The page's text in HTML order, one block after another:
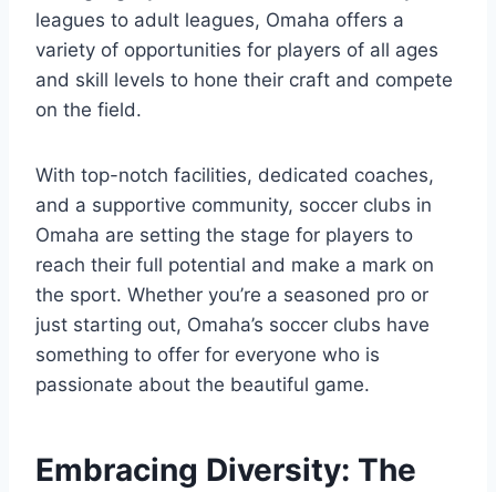
leagues to adult‌ leagues,‌ Omaha offers​ a
⁤variety of⁢ opportunities for ‌players of all ages
and skill⁤ levels to hone their ​craft and compete
‍on the field.
With top-notch ‍facilities, dedicated coaches,⁤
and a supportive community, soccer⁤ clubs‌ in
Omaha‌ are setting the stage⁢ for players to
reach their full potential and make ‍a mark on
the sport. Whether⁢ you’re a seasoned ‍pro ⁣or ​
just starting out, Omaha’s soccer clubs have
something to offer ‌for everyone who ​is
passionate ‌about⁣ the beautiful‌ game.
Embracing Diversity: The